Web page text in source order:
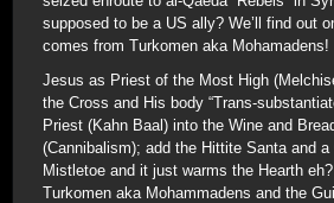
supposed to be a US ally? We’ll find out
comes from Turkomen aka Mohamadens!
Jesus as Priest of the Most High
the Cross and His body “Trans-
Priest (Kahn Baal) into the Wine and
(Cannibalism); add the Hittite Santa and
Mistletoe and it just warms the Hearth
Turkomen aka Mohammadens and the